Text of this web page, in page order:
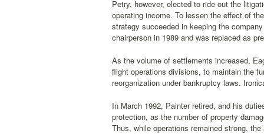
Petry, however, elected to ride out the
operating income. To lessen the effect of
strategy succeeded in keeping the
chairperson in 1989 and was replaced as
As the volume of settlements increased,
flight operations divisions, to maintain the
reorganization under bankruptcy laws.
In March 1992, Painter retired, and his
protection, as the number of property
Thus, while operations remained strong,